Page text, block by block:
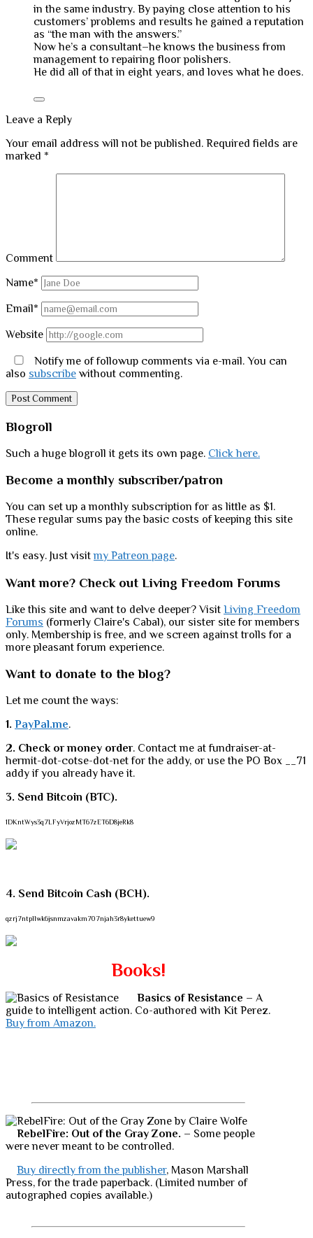
in the same industry. By paying close attention to his
customers’ problems and results he gained a reputation
as “the man with the answers.”
Now he’s a consultant–he knows the business from
management to repairing floor polishers.
He did all of that in eight years, and loves what he does.
Leave a Reply
Your email address will not be published. Required fields are
marked *
Comment
Name*
Email*
Website
Notify me of followup comments via e-mail. You can
also subscribe without commenting.
Sidebar
Blogroll
Such a huge blogroll it gets its own page. Click here.
Become a monthly subscriber/patron
You can set up a monthly subscription for as little as $1.
These regular sums pay the basic costs of keeping this site
online.
It's easy. Just visitmy Patreon page.
Want more? Check out Living Freedom Forums
Like this site and want to delve deeper? Visit Living Freedom
Forums (formerly Claire's Cabal), our sister site for members
only. Membership is free, and we screen against trolls for a
more pleasant forum experience.
Want to donate to the blog?
Let me count the ways:
1. PayPal.me.
2. Check or money order. Contact me at fundraiser-at-
hermit-dot-cotse-dot-net for the addy, or use the PO Box __71
addy if you already have it.
3. Send Bitcoin (BTC).
1DKntWys3q7LFyVrjozMT67zET6D8jeRk8
4. Send Bitcoin Cash (BCH).
qzrj7ntpllwk6jsnmzavakm707njah3r8ykettuew9
Books!
Basics of Resistance – A
guide to intelligent action. Co-authored with Kit Perez.
Buy from Amazon.
RebelFire: Out of the Gray Zone. – Some people
were never meant to be controlled.
Buy directly from the publisher, Mason Marshall
Press, for the trade paperback. (Limited number of
autographed copies available.)